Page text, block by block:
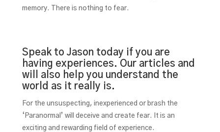
memory. There is nothing to fear.
Speak to Jason today if you are
having experiences. Our articles and
will also help you understand the
world as it really is.
For the unsuspecting, inexperienced or brash the
‘Paranormal’ will deceive and create fear. It is an
exciting and rewarding field of experience.